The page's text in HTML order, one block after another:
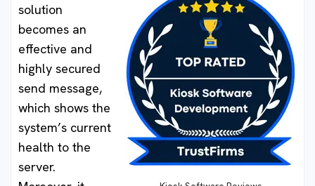
solution
becomes an
effective and
highly secured
send message,
which shows the
system’s current
health to the
server.